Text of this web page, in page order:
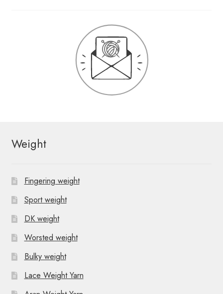
Weight
Fingering weight
Sport weight
DK weight
Worsted weight
Bulky weight
Lace Weight Yarn